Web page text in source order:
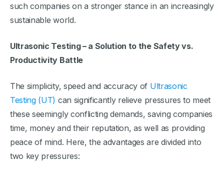
such companies on a stronger stance in an increasingly
sustainable world.
Ultrasonic Testing – a Solution to the Safety vs.
Productivity Battle
The simplicity, speed and accuracy of Ultrasonic
Testing (UT) can significantly relieve pressures to meet
these seemingly conflicting demands, saving companies
time, money and their reputation, as well as providing
peace of mind. Here, the advantages are divided into
two key pressures: